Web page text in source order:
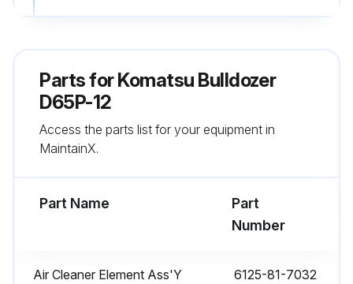
Loosen mounting bolt (7) of the scavenging pump strainer, then remove cover (8).
Parts forKomatsu Bulldozer
D65P-12
Access the parts list for your equipment in
MaintainX.
Part Name
Part
Number
Air Cleaner Element Ass'Y 6125-81-7032